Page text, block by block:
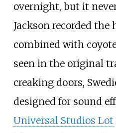
overnight, but it
Jackson recorded the
combined with
seen in the original
creaking doors,
designed for sound
Universal Studios Lot